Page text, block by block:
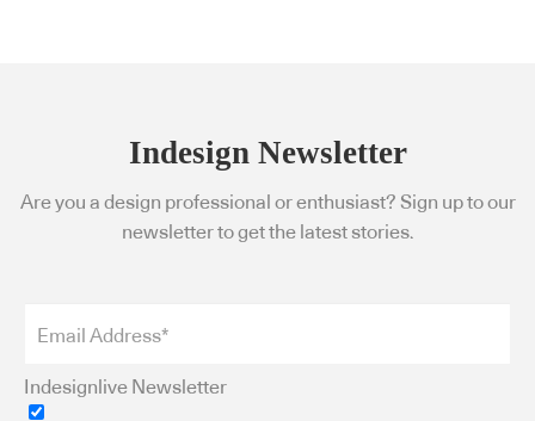
Indesign Newsletter
Are you a design professional or enthusiast? Sign up to our
newsletter to get the latest stories.
Indesignlive Newsletter